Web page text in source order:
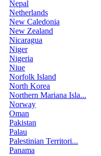
Nepal
Netherlands
New Caledonia
New Zealand
Nicaragua
Niger
Nigeria
Niue
Norfolk Island
North Korea
Northern Mariana Isla...
Norway
Oman
Pakistan
Palau
Palestinian Territori...
Panama